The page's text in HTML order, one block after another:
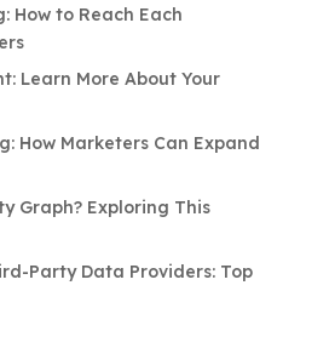
How to Reach Each
Learn More About Your
How Marketers Can Expand
Graph? Exploring This
Party Data Providers: Top